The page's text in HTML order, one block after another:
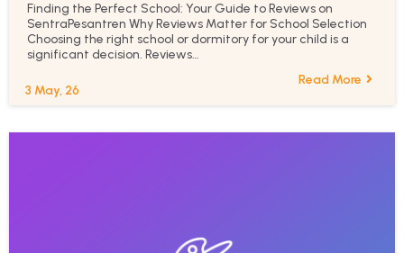
3 May, 26
Finding the Perfect School: Your Guide to Reviews on
SentraPesantren Why Reviews Matter for School Selection
Choosing the right school or dormitory for your child is a
significant decision. Reviews…
Read More